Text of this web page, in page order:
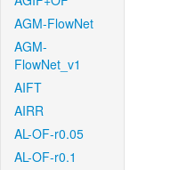
AGM-FlowNet
AGM-
FlowNet_v1
AIFT
AIRR
AL-OF-r0.05
AL-OF-r0.1